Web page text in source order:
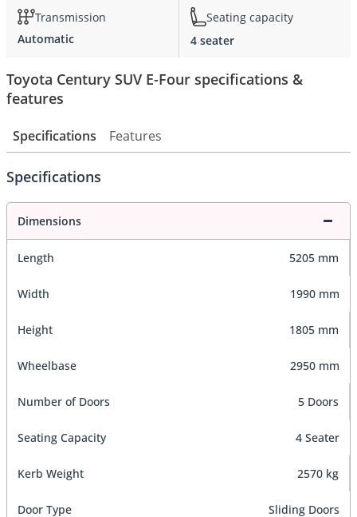
Transmission
Automatic
Seating capacity
4 seater
Toyota Century SUV E-Four specifications &
features
Specifications Features
Specifications
Dimensions
Length 5205 mm
Width 1990 mm
Height 1805 mm
Wheelbase 2950 mm
Number of Doors 5 Doors
Seating Capacity 4 Seater
Kerb Weight 2570 kg
Door Type Sliding Doors